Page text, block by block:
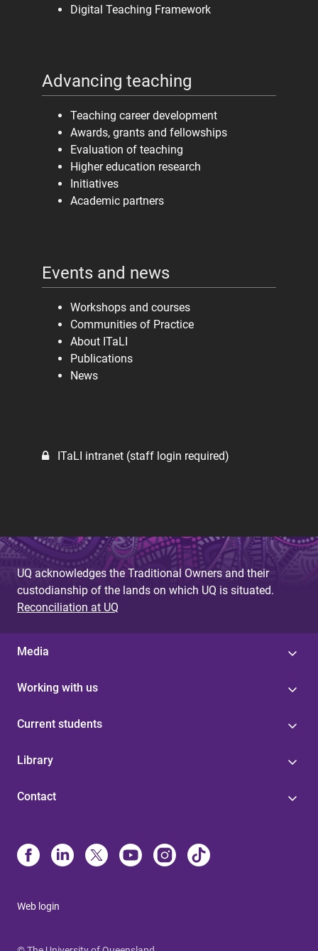
Digital Teaching Framework
Advancing teaching
Teaching career development
Awards, grants and fellowships
Evaluation of teaching
Higher education research
Initiatives
Academic partners
Events and news
Workshops and courses
Communities of Practice
About ITaLI
Publications
News
ITaLI intranet (staff login required)
UQ acknowledges the Traditional Owners and their
custodianship of the lands on which UQ is situated.
Reconciliation at UQ
Media
Working with us
Current students
Library
Contact
Web login